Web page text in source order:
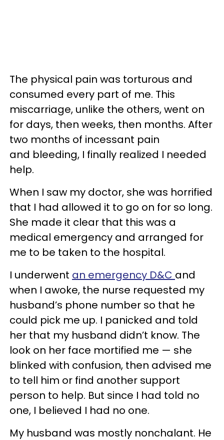
The physical pain was torturous and
consumed every part of me. This
miscarriage, unlike the others, went on
for days, then weeks, then months. After
two months of incessant pain
and bleeding, I finally realized I needed
help.
When I saw my doctor, she was horrified
that I had allowed it to go on for so long.
She made it clear that this was a
medical emergency and arranged for
me to be taken to the hospital.
I underwent an emergency D&C and
when I awoke, the nurse requested my
husband’s phone number so that he
could pick me up. I panicked and told
her that my husband didn’t know. The
look on her face mortified me — she
blinked with confusion, then advised me
to tell him or find another support
person to help. But since I had told no
one, I believed I had no one.
My husband was mostly nonchalant. He